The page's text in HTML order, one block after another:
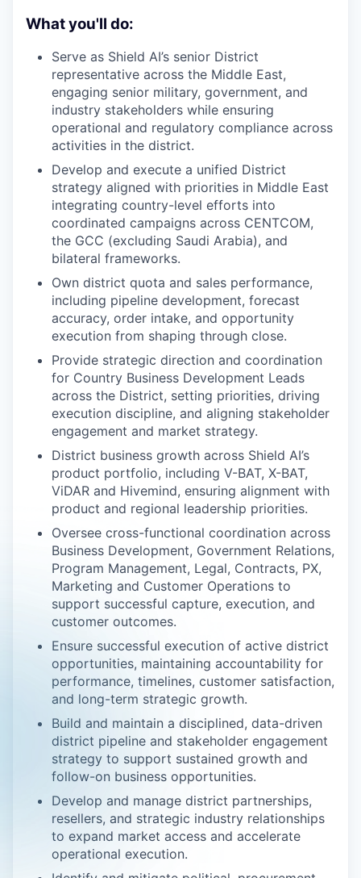
What you'll do:
Serve as Shield AI’s senior District
representative across the Middle East,
engaging senior military, government, and
industry stakeholders while ensuring
operational and regulatory compliance across
activities in the district.
Develop and execute a unified District
strategy aligned with priorities in Middle East
integrating country-level efforts into
coordinated campaigns across CENTCOM,
the GCC (excluding Saudi Arabia), and
bilateral frameworks.
Own district quota and sales performance,
including pipeline development, forecast
accuracy, order intake, and opportunity
execution from shaping through close.
Provide strategic direction and coordination
for Country Business Development Leads
across the District, setting priorities, driving
execution discipline, and aligning stakeholder
engagement and market strategy.
District business growth across Shield AI’s
product portfolio, including V-BAT, X-BAT,
ViDAR and Hivemind, ensuring alignment with
product and regional leadership priorities.
Oversee cross-functional coordination across
Business Development, Government Relations,
Program Management, Legal, Contracts, PX,
Marketing and Customer Operations to
support successful capture, execution, and
customer outcomes.
Ensure successful execution of active district
opportunities, maintaining accountability for
performance, timelines, customer satisfaction,
and long-term strategic growth.
Build and maintain a disciplined, data-driven
district pipeline and stakeholder engagement
strategy to support sustained growth and
follow-on business opportunities.
Develop and manage district partnerships,
resellers, and strategic industry relationships
to expand market access and accelerate
operational execution.